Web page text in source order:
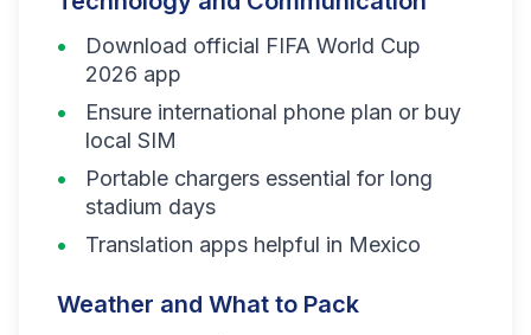
Download official FIFA World Cup
2026 app
Ensure international phone plan or buy
local SIM
Portable chargers essential for long
stadium days
Translation apps helpful in Mexico
Weather and What to Pack